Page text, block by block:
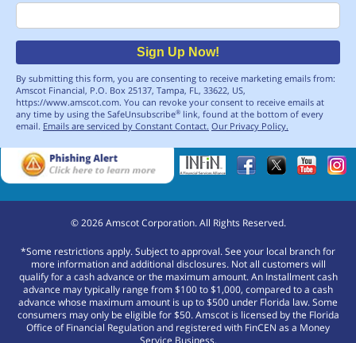
Email
Sign Up Now!
By submitting this form, you are consenting to receive marketing emails from:
Amscot Financial, P.O. Box 25137, Tampa, FL, 33622, US,
https://www.amscot.com. You can revoke your consent to receive emails at
any time by using the SafeUnsubscribe® link, found at the bottom of every
email. Emails are serviced by Constant Contact. Our Privacy Policy.
©2026Amscot Corporation. All Rights Reserved.
*Some restrictions apply. Subject to approval. See your local branch for
more information and additional disclosures. Not all customers will
qualify for a cash advance or the maximum amount. An Installment cash
advance may typically range from $100 to $1,000, compared to a cash
advance whose maximum amount is up to $500 under Florida law. Some
consumers may only be eligible for $50. Amscot is licensed by the Florida
Office of Financial Regulation and registered with FinCEN as a Money
Service Business.